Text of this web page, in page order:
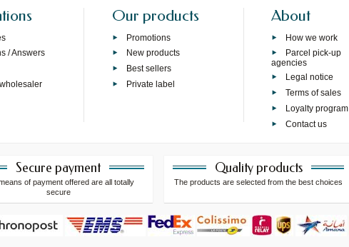
/ Answers
Our products
Promotions
New products
Best sellers
Private label
About
How we work
Parcel pick-up
agencies
Legal notice
Terms of sales
Loyalty program
Contact us
Secure payment
of payment offered are all totally
secure
Quality products
The products are selected from the best choices